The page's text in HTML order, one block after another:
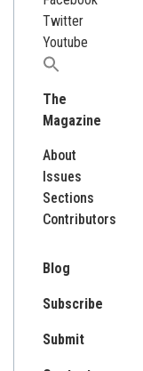
Twitter
Youtube
Search
The
Magazine
About
Issues
Sections
Contributors
Blog
Subscribe
Submit